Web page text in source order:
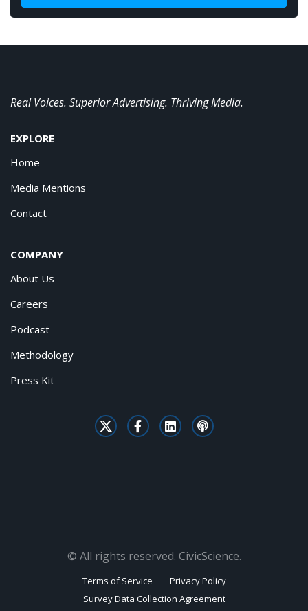
Real Voices. Superior Advertising. Thriving Media.
EXPLORE
Home
Media Mentions
Contact
COMPANY
About Us
Careers
Podcast
Methodology
Press Kit
© All rights reserved. CivicScience.
Terms of Service
Privacy Policy
Survey Data Collection Agreement